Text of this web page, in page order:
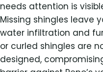
needs attention is
Missing shingles leave
water infiltration and
or curled shingles are
designed,